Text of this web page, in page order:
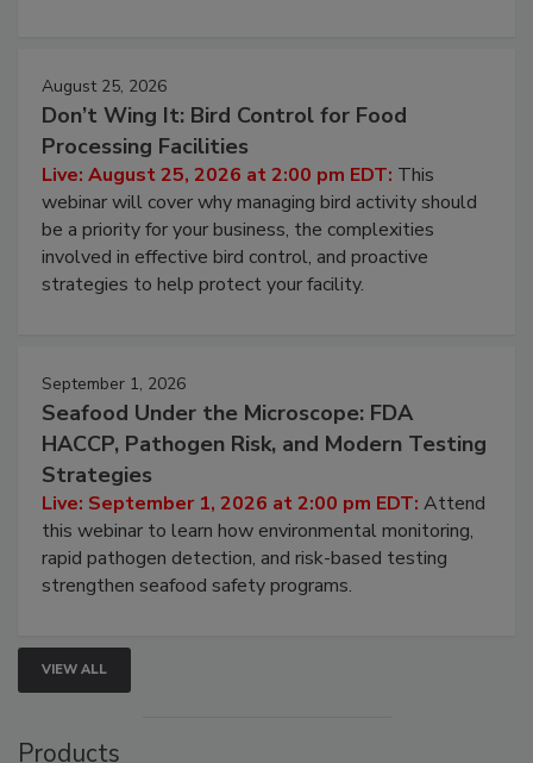
August 25, 2026
Don’t Wing It: Bird Control for Food
Processing Facilities
Live: August 25, 2026 at 2:00 pm EDT:This
webinar will cover why managing bird activity should
be a priority for your business, the complexities
involved in effective bird control, and proactive
September 1, 2026
Seafood Under the Microscope: FDA
HACCP, Pathogen Risk, and Modern Testing
Strategies
Live: September 1, 2026 at 2:00 pm EDT:Attend
this webinar to learn how environmental monitoring,
rapid pathogen detection, and risk-based testing
VIEW ALL